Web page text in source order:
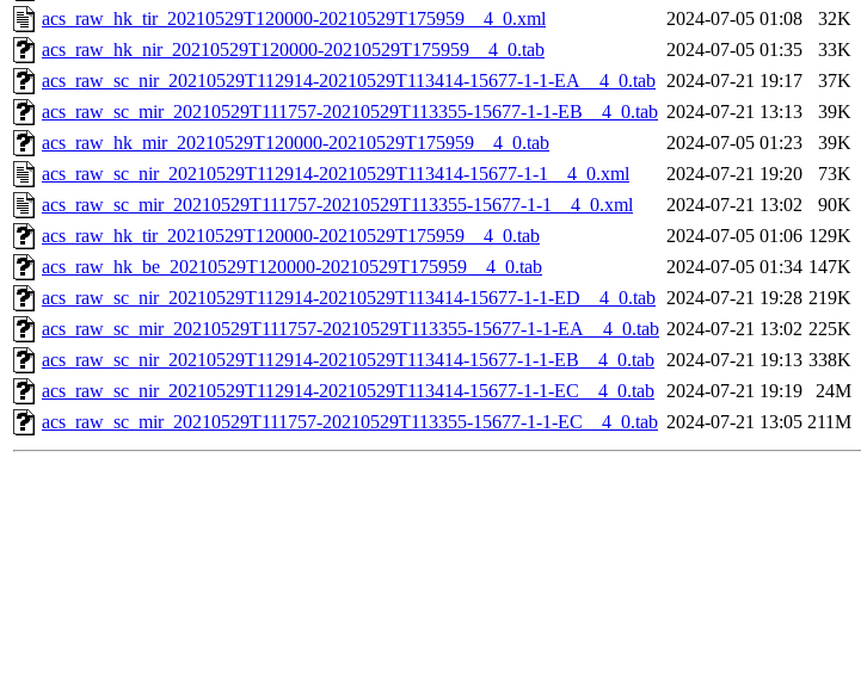
acs_raw_hk_tir_20210529T120000-20210529T175959__4_0.xml
2024-07-05 01:08
32K
acs_raw_hk_nir_20210529T120000-20210529T175959__4_0.tab
2024-07-05 01:35
33K
acs_raw_sc_nir_20210529T112914-20210529T113414-15677-1-1-EA__4_0.tab 2024-07-21 19:17
37K
acs_raw_sc_mir_20210529T111757-20210529T113355-15677-1-1-EB__4_0.tab 2024-07-21 13:13
39K
acs_raw_hk_mir_20210529T120000-20210529T175959__4_0.tab
2024-07-05 01:23
39K
acs_raw_sc_nir_20210529T112914-20210529T113414-15677-1-1__4_0.xml
2024-07-21 19:20
73K
acs_raw_sc_mir_20210529T111757-20210529T113355-15677-1-1__4_0.xml
2024-07-21 13:02
90K
acs_raw_hk_tir_20210529T120000-20210529T175959__4_0.tab
2024-07-05 01:06 129K
acs_raw_hk_be_20210529T120000-20210529T175959__4_0.tab
2024-07-05 01:34 147K
acs_raw_sc_nir_20210529T112914-20210529T113414-15677-1-1-ED__4_0.tab 2024-07-21 19:28 219K
acs_raw_sc_mir_20210529T111757-20210529T113355-15677-1-1-EA__4_0.tab 2024-07-21 13:02 225K
acs_raw_sc_nir_20210529T112914-20210529T113414-15677-1-1-EB__4_0.tab 2024-07-21 19:13 338K
acs_raw_sc_nir_20210529T112914-20210529T113414-15677-1-1-EC__4_0.tab 2024-07-21 19:19
24M
acs_raw_sc_mir_20210529T111757-20210529T113355-15677-1-1-EC__4_0.tab 2024-07-21 13:05 211M